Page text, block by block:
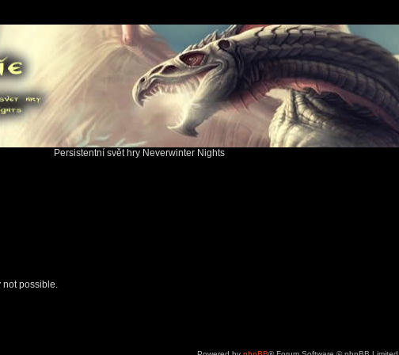
Persistentní svět hry Neverwinter Nights
not possible.